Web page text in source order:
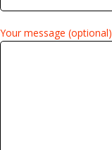
Your message (optional)